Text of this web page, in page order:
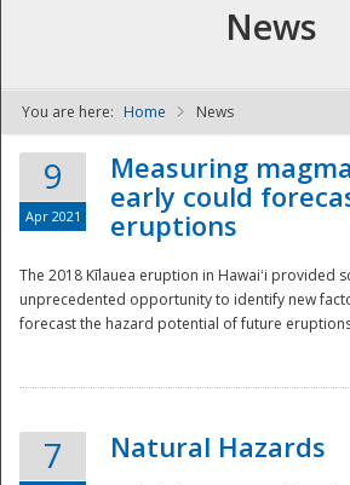
NDPTC -
News
You are here: Home News
9
Apr 2021
Measuring
early could
eruptions
The 2018 Kīlauea eruption in Hawaiʻi provided
unprecedented opportunity to identify new
forecast the hazard potential of future
7 Natural Hazards